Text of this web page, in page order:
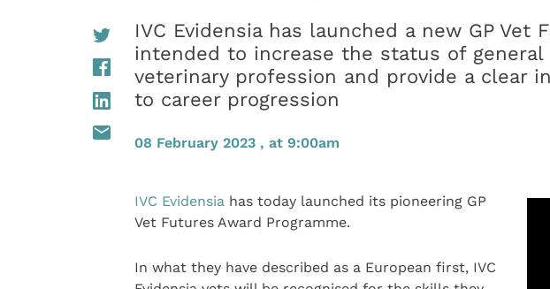
IVC Evidensia has launched a new GP Vet
intended to increase the status of
veterinary profession and provide a clear
to career progression
08 February 2023 , at 9:00am
IVC Evidensiahas today launched its pioneering GP
Vet Futures Award Programme.
In what they have described as a European first, IVC